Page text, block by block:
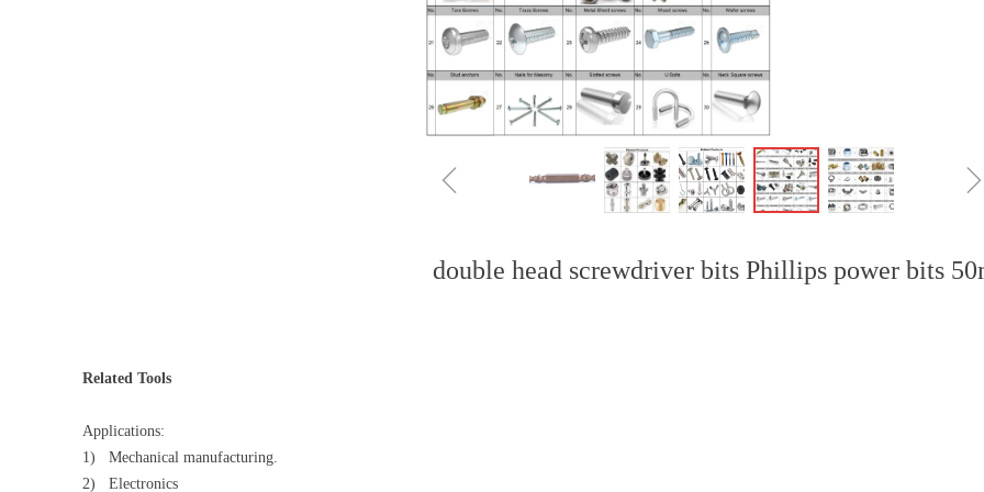
double head screwdriver bits Phillips power bits
Related Tools
Applications:
1) Mechanical manufacturing.
2) Electronics
ꁆ ꁇ